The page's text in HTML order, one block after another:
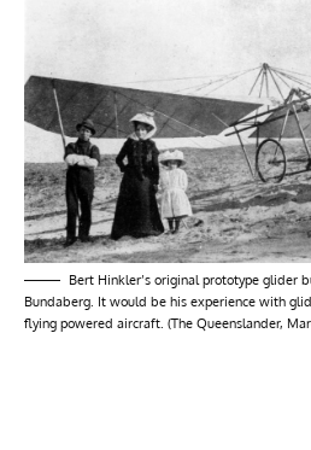
Bert Hinkler’s original prototype glider
Bundaberg. It would be his experience with
flying powered aircraft. (The Queenslander,